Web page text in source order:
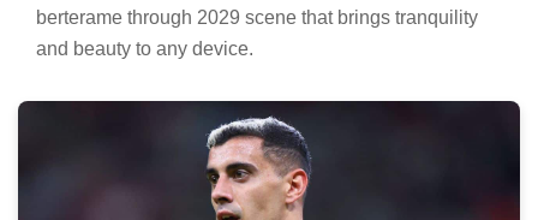
berterame through 2029 scene that brings tranquility
and beauty to any device.